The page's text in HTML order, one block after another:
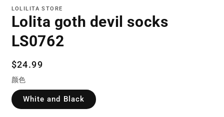
LOLILITA STORE
Lolita goth devil socks
LS0762
Regular
price
$24.99
颜色
White and Black